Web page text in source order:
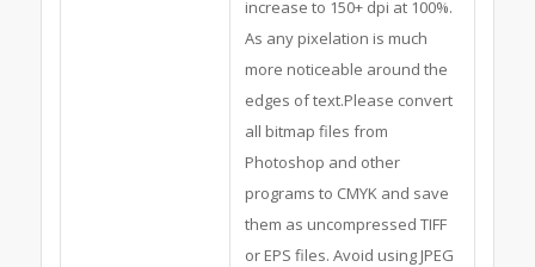
increase to 150+ dpi at 100%.
As any pixelation is much
more noticeable around the
edges of text.Please convert
all bitmap files from
Photoshop and other
programs to CMYK and save
them as uncompressed TIFF
or EPS files. Avoid using JPEG